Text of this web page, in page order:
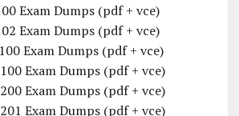
Exam Dumps (pdf + vce)
Exam Dumps (pdf + vce)
Exam Dumps (pdf + vce)
Exam Dumps (pdf + vce)
Exam Dumps (pdf + vce)
Exam Dumps (pdf + vce)